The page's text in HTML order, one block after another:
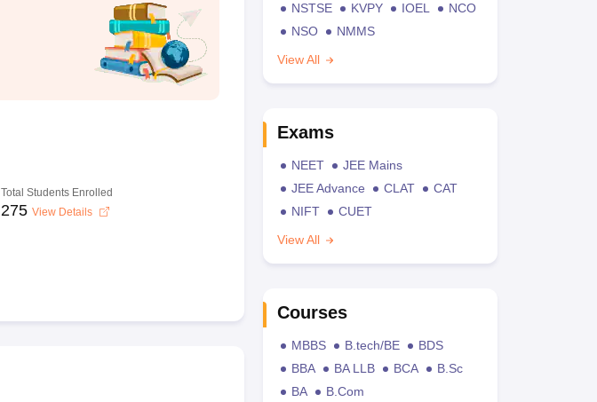
Total Students Enrolled
275 View Details
NSTSE KVPY IOEL
NCO
NSO
NMMS
View All
Exams
NEET
JEE Mains
JEE Advance
CLAT
CAT
NIFT
CUET
View All
Courses
MBBS B.tech/BE
BDS
BBA
BA LLB BCA
B.Sc
BA
B.Com